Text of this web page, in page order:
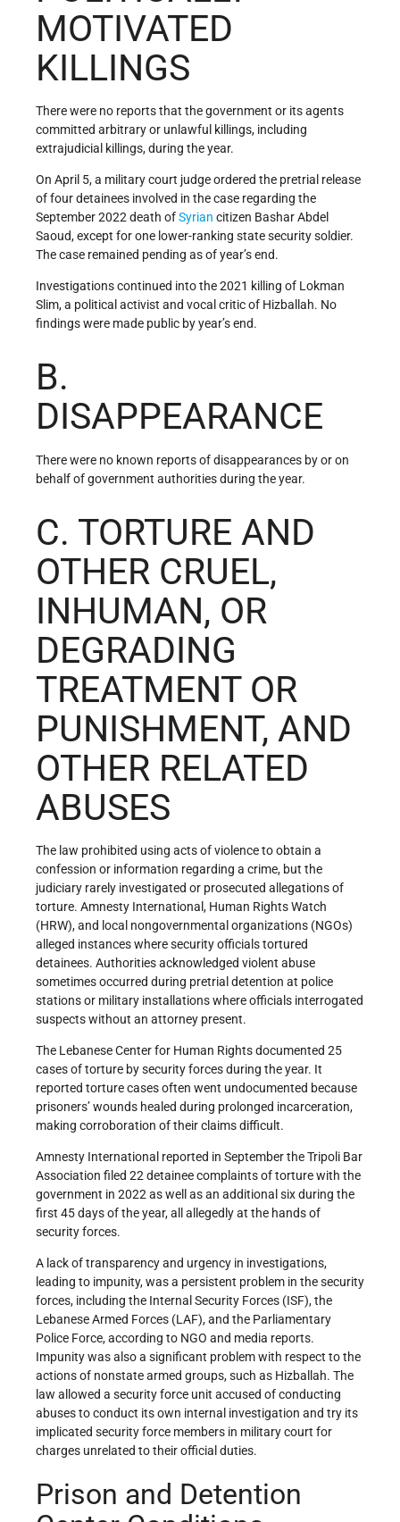
MOTIVATED
KILLINGS
There were no reports that the government or its agents
committed arbitrary or unlawful killings, including
extrajudicial killings, during the year.
On April 5, a military court judge ordered the pretrial release
of four detainees involved in the case regarding the
September 2022 death ofSyrian citizen Bashar Abdel
Saoud, except for one lower-ranking state security soldier.
The case remained pending as of year’s end.
Investigations continued into the 2021 killing of Lokman
Slim, a political activist and vocal critic of Hizballah. No
findings were made public by year’s end.
B.
DISAPPEARANCE
There were no known reports of disappearances by or on
behalf of government authorities during the year.
C. TORTURE AND
OTHER CRUEL,
INHUMAN, OR
DEGRADING
TREATMENT OR
PUNISHMENT, AND
OTHER RELATED
ABUSES
The law prohibited using acts of violence to obtain a
confession or information regarding a crime, but the
judiciary rarely investigated or prosecuted allegations of
torture. Amnesty International, Human Rights Watch
(HRW), and local nongovernmental organizations (NGOs)
alleged instances where security officials tortured
detainees. Authorities acknowledged violent abuse
sometimes occurred during pretrial detention at police
stations or military installations where officials interrogated
suspects without an attorney present.
The Lebanese Center for Human Rights documented 25
cases of torture by security forces during the year. It
reported torture cases often went undocumented because
prisoners’ wounds healed during prolonged incarceration,
making corroboration of their claims difficult.
Amnesty International reported in September the Tripoli Bar
Association filed 22 detainee complaints of torture with the
government in 2022 as well as an additional six during the
first 45 days of the year, all allegedly at the hands of
security forces.
A lack of transparency and urgency in investigations,
leading to impunity, was a persistent problem in the security
forces, including the Internal Security Forces (ISF), the
Lebanese Armed Forces (LAF), and the Parliamentary
Police Force, according to NGO and media reports.
Impunity was also a significant problem with respect to the
actions of nonstate armed groups, such as Hizballah. The
law allowed a security force unit accused of conducting
abuses to conduct its own internal investigation and try its
implicated security force members in military court for
charges unrelated to their official duties.
Prison and Detention